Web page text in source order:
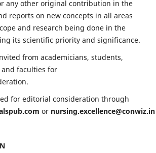
any other original contribution in the
reports on new concepts in all areas
and research being done in the
its scientific priority and significance.
from academicians, students,
faculties for
for editorial consideration through
or nursing.excellence@conwiz.in